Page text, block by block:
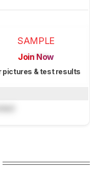
SAMPLE
Join Now
pictures & test results